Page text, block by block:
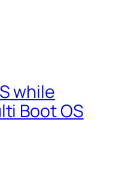
while
Boot OS